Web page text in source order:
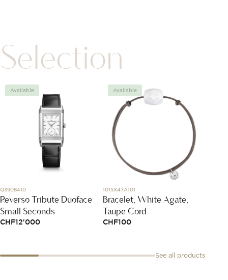
Selection
Available
Q3908410
Reverso Tribute Duoface
Small Seconds
CHF12'000
Available
1015X47A101
Bracelet, White Agate,
Taupe Cord
CHF100
See all products